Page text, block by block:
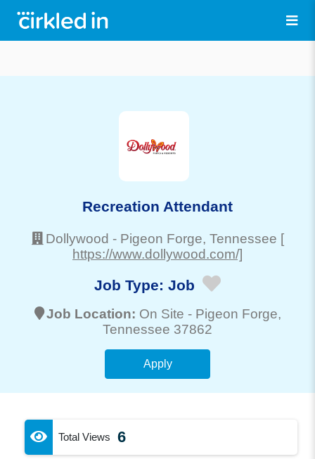
Recreation Attendant
Dollywood - Pigeon Forge, Tennessee [
https://www.dollywood.com/]
Job Type: Job
Job Location: On Site - Pigeon Forge,
Tennessee 37862
Apply
Total Views 6